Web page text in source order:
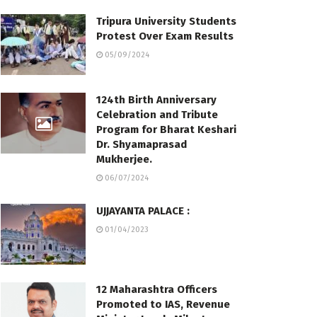
Tripura University Students
Protest Over Exam Results
05/09/2024
124th Birth Anniversary
Celebration and Tribute
Program for Bharat Keshari
Dr. Shyamaprasad
Mukherjee.
06/07/2024
UJJAYANTA PALACE :
01/04/2023
12 Maharashtra Officers
Promoted to IAS, Revenue